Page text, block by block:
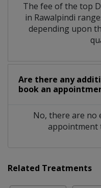
The fee of the top
in Rawalpindi
depending upon
Are there any
book an
No, there are no
appointment
Related Treatments